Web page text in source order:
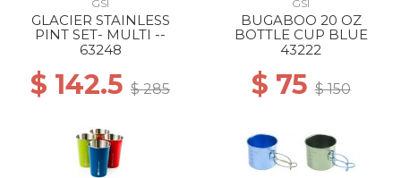
GSI
GLACIER STAINLESS
PINT SET- MULTI --
63248
$ 142.5 $ 285
GSI
BUGABOO 20 OZ
BOTTLE CUP BLUE
43222
$ 75$ 150